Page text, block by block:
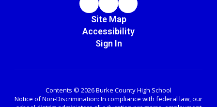
Site Map
Accessibility
Sign In
Contents © 2026 Burke County High School
Notice of Non-Discrimination: In compliance with federal law, our